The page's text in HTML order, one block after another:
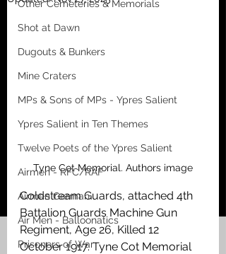
Other Cemeteries & Memorials
Shot at Dawn
Dugouts & Bunkers
Mine Craters
MPs & Sons of MPs - Ypres Salient
Ypres Salient in Ten Themes
Twelve Poets of the Ypres Salient
Airmen - RFC/RAF
Airmen German
Air Men - Balloonatics
Prisoners of War
Tyne Cot Memorial. Authors image
Coldstream Guards, attached 4th
Battalion Guards Machine Gun
Regiment, Age 26, Killed 12
October 1917. Tyne Cot Memorial